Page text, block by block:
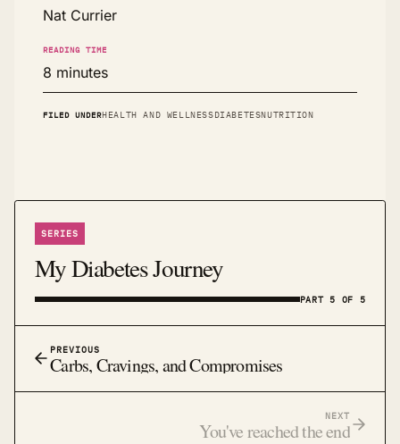
Nat Currier
READING TIME
8 minutes
FILED UNDERHEALTH AND WELLNESSDIABETESNUTRITION
SERIES
My Diabetes Journey
PART 5 OF 5
PREVIOUS
Carbs, Cravings, and Compromises
NEXT
You've reached the end